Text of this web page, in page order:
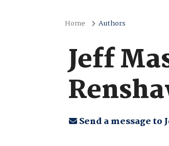
Home Authors
Jeff
Send a message to